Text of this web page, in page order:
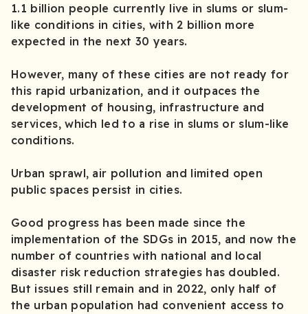
1.1 billion people currently live in slums or slum-
like conditions in cities, with 2 billion more
expected in the next 30 years.
However, many of these cities are not ready for
this rapid urbanization, and it outpaces the
development of housing, infrastructure and
services, which led to a rise in slums or slum-like
conditions.
Urban sprawl, air pollution and limited open
public spaces persist in cities.
Good progress has been made since the
implementation of the SDGs in 2015, and now the
number of countries with national and local
disaster risk reduction strategies has doubled.
But issues still remain and in 2022, only half of
the urban population had convenient access to